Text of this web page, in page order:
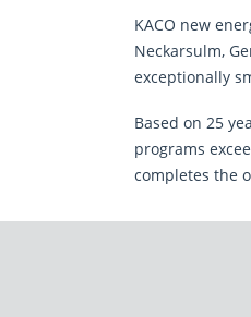
storage of
This site is
CLOSE
KACO new
Neckarsulm,
exceptionally
Based on 25
programs
completes the